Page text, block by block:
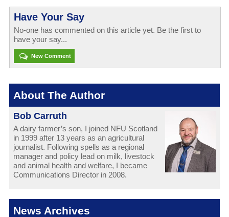
Have Your Say
No-one has commented on this article yet. Be the first to
have your say...
New Comment
About The Author
Bob Carruth
A dairy farmer’s son, I joined NFU Scotland
in 1999 after 13 years as an agricultural
journalist. Following spells as a regional
manager and policy lead on milk, livestock
and animal health and welfare, I became
Communications Director in 2008.
News Archives